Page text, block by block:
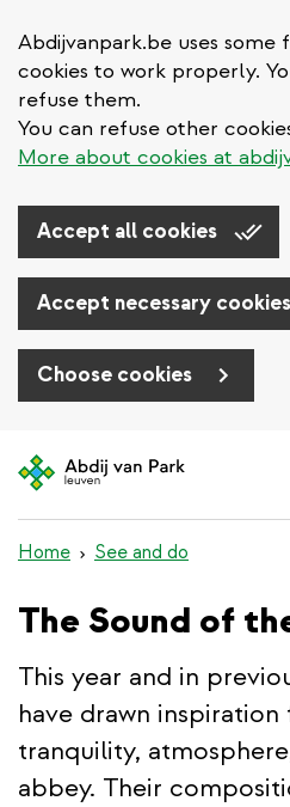
Abdijvanpark.be uses some
cookies to work properly.
refuse them.
You can refuse other
More about cookies at
Accept all cookies
Accept necessary cookies
Choose cookies
to
Home See and do
The Sound of
This year and in
have drawn
tranquility,
abbey. Their